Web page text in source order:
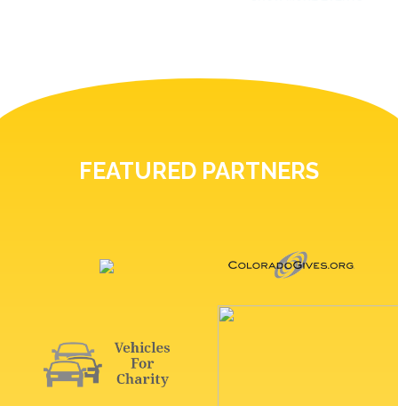
FEATURED PARTNERS